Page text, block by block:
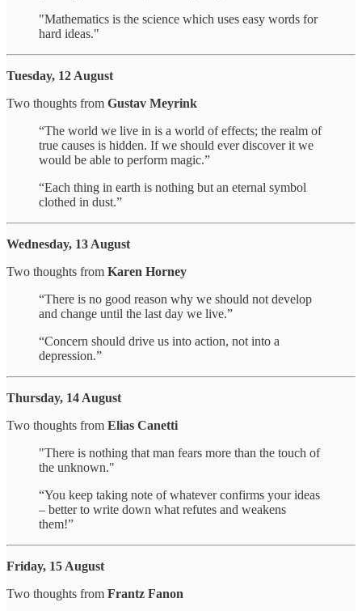
"Mathematics is the science which uses easy words for
hard ideas."
Tuesday, 12 August
Two thoughts from Gustav Meyrink
“The world we live in is a world of effects; the realm of
true causes is hidden. If we should ever discover it we
would be able to perform magic.”
“Each thing in earth is nothing but an eternal symbol
clothed in dust.”
Wednesday, 13 August
Two thoughts from Karen Horney
“There is no good reason why we should not develop
and change until the last day we live.”
“Concern should drive us into action, not into a
depression.”
Thursday, 14 August
Two thoughts from Elias Canetti
"There is nothing that man fears more than the touch of
the unknown."
“You keep taking note of whatever confirms your ideas
– better to write down what refutes and weakens
them!”
Friday, 15 August
Two thoughts from Frantz Fanon